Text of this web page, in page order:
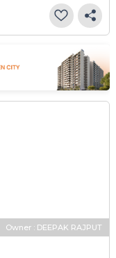
Owner : DEEPAK RAJPUT